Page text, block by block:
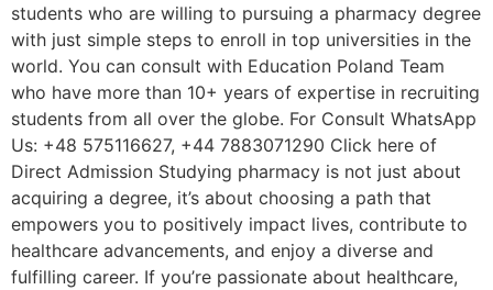
students who are willing to pursuing a pharmacy degree
with just simple steps to enroll in top universities in the
world. You can consult with Education Poland Team
who have more than 10+ years of expertise in recruiting
students from all over the globe. For Consult WhatsApp
Us: +48 575116627, +44 7883071290 Click here of
Direct Admission Studying pharmacy is not just about
acquiring a degree, it’s about choosing a path that
empowers you to positively impact lives, contribute to
healthcare advancements, and enjoy a diverse and
fulfilling career. If you’re passionate about healthcare,